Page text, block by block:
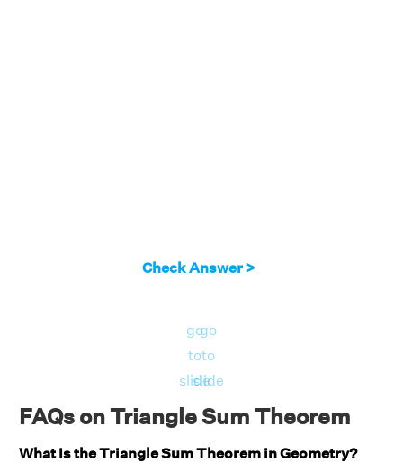
Check Answer >
go
to
slide
go
to
slide
FAQs on Triangle Sum Theorem
What Is the Triangle Sum Theorem in Geometry?